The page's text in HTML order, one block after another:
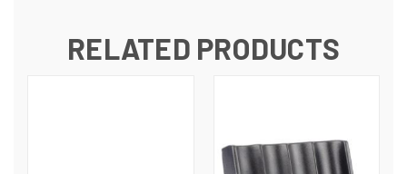
RELATED PRODUCTS